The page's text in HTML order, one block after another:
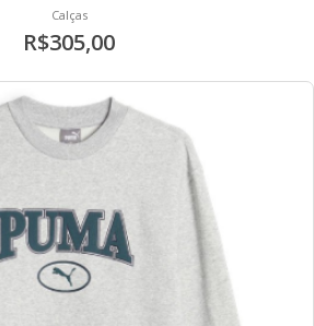
Calças
R$305,00